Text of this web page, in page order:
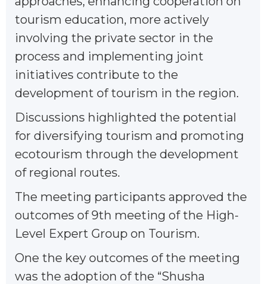
tourism education, more actively
involving the private sector in the
process and implementing joint
initiatives contribute to the
development of tourism in the region.
Discussions highlighted the potential
for diversifying tourism and promoting
ecotourism through the development
of regional routes.
The meeting participants approved the
outcomes of 9th meeting of the High-
Level Expert Group on Tourism.
One the key outcomes of the meeting
was the adoption of the “Shusha